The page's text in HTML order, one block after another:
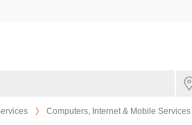
Computers, Internet & Mobile